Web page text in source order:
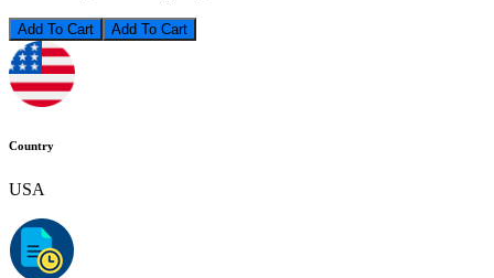
Add To Cart
Country
USA